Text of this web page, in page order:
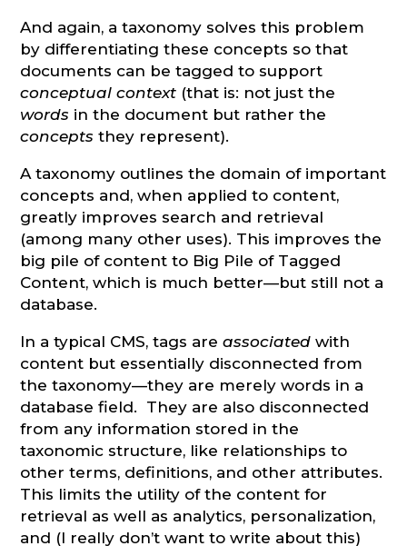
And again, a taxonomy solves this problem
by differentiating these concepts so that
documents can be tagged to support
conceptual context (that is: not just the
words in the document but rather the
concepts they represent).
A taxonomy outlines the domain of important
concepts and, when applied to content,
greatly improves search and retrieval
(among many other uses). This improves the
big pile of content to Big Pile of Tagged
Content, which is much better—but still not a
database.
In a typical CMS, tags areassociatedwith
content but essentially disconnected from
the taxonomy—they are merely words in a
database field. They are also disconnected
from any information stored in the
taxonomic structure, like relationships to
other terms, definitions, and other attributes.
This limits the utility of the content for
retrieval as well as analytics, personalization,
and (I really don’t want to write about this)